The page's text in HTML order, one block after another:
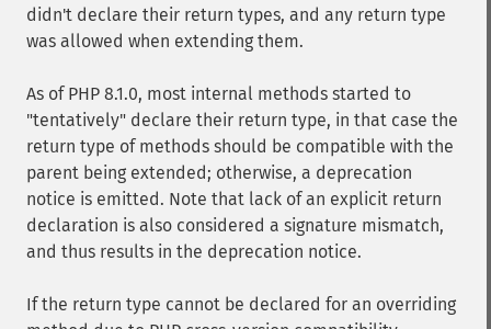
didn't declare their return types, and any return type
was allowed when extending them.
As of PHP 8.1.0, most internal methods started to
"tentatively" declare their return type, in that case the
return type of methods should be compatible with the
parent being extended; otherwise, a deprecation
notice is emitted. Note that lack of an explicit return
declaration is also considered a signature mismatch,
and thus results in the deprecation notice.
If the return type cannot be declared for an overriding